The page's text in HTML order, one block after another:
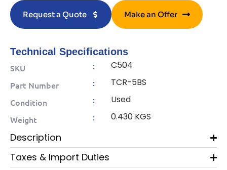
Request a Quote Make an Offer
Technical Specifications
SKU
: C504
Part Number : TCR-5BS
Condition : Used
Weight : 0.430 KGS
Description
Taxes & Import Duties